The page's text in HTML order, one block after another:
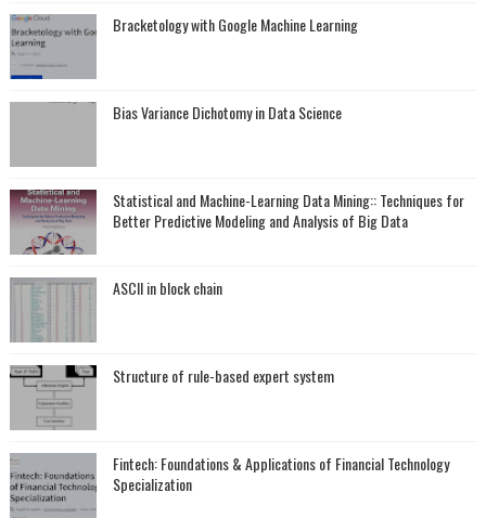
Bracketology with Google Machine Learning
Bias Variance Dichotomy in Data Science
Statistical and Machine-Learning Data Mining:: Techniques for
Better Predictive Modeling and Analysis of Big Data
ASCII in block chain
Structure of rule-based expert system
Fintech: Foundations & Applications of Financial Technology
Specialization